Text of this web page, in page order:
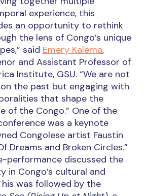
experience, this
an opportunity to rethink
the lens of Congo’s unique
said Emery Kalema,
and Assistant Professor of
Institute, GSU. “We are not
the past but engaging with
that shape the
of the Congo.” One of the
was a keynote
Congolese artist Faustin
Dreams and Broken Circles.”
performance discussed the
in Congo’s cultural and
was followed by the